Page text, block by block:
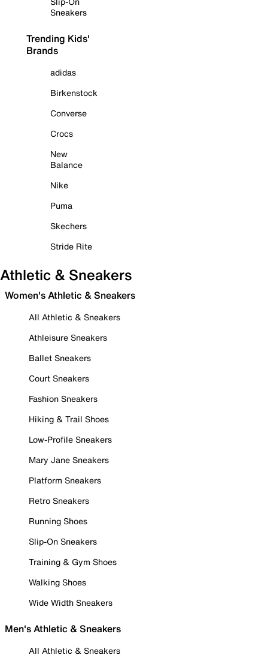
Sneakers
Trending Kids'
Brands
adidas
Birkenstock
Converse
Crocs
New
Balance
Nike
Puma
Skechers
Stride Rite
Athletic & Sneakers
Women's Athletic & Sneakers
All Athletic & Sneakers
Athleisure Sneakers
Ballet Sneakers
Court Sneakers
Fashion Sneakers
Hiking & Trail Shoes
Low-Profile Sneakers
Mary Jane Sneakers
Platform Sneakers
Retro Sneakers
Running Shoes
Slip-On Sneakers
Training & Gym Shoes
Walking Shoes
Wide Width Sneakers
Men's Athletic & Sneakers
All Athletic & Sneakers